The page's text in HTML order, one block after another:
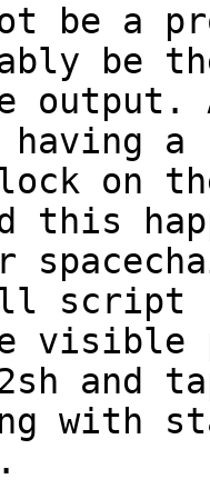
be a
be
output.
having a
on
this
script
visible
and
with